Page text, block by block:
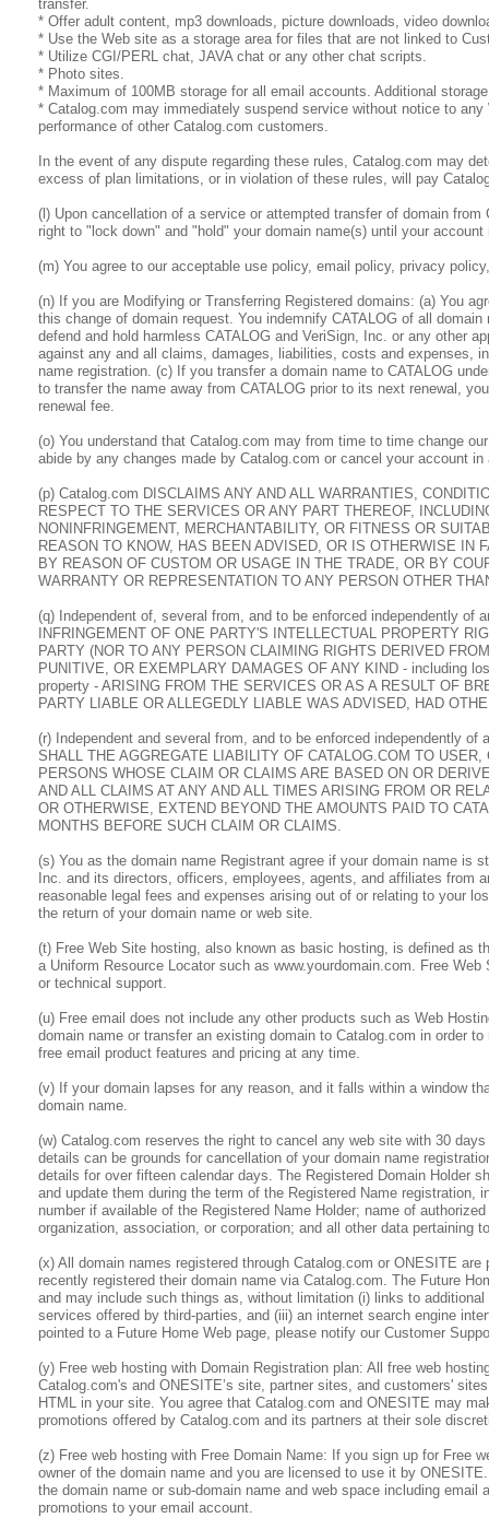
transfer.
* Offer adult content, mp3 downloads, picture downloads, video
* Use the Web site as a storage area for files that are not linked to
* Utilize CGI/PERL chat, JAVA chat or any other chat scripts.
* Photo sites.
* Maximum of 100MB storage for all email accounts. Additional
* Catalog.com may immediately suspend service without notice to
performance of other Catalog.com customers.
In the event of any dispute regarding these rules, Catalog.com may
excess of plan limitations, or in violation of these rules, will pay
(l) Upon cancellation of a service or attempted transfer of domain
right to "lock down" and "hold" your domain name(s) until your
(m) You agree to our acceptable use policy, email policy, privacy
(n) If you are Modifying or Transferring Registered domains: (a) You
this change of domain request. You indemnify CATALOG of all
defend and hold harmless CATALOG and VeriSign, Inc. or any other
against any and all claims, damages, liabilities, costs and expenses,
name registration. (c) If you transfer a domain name to CATALOG
to transfer the name away from CATALOG prior to its next renewal,
renewal fee.
(o) You understand that Catalog.com may from time to time change
abide by any changes made by Catalog.com or cancel your account in
(p) Catalog.com DISCLAIMS ANY AND ALL WARRANTIES,
RESPECT TO THE SERVICES OR ANY PART THEREOF,
NONINFRINGEMENT, MERCHANTABILITY, OR FITNESS OR
REASON TO KNOW, HAS BEEN ADVISED, OR IS OTHERWISE IN
BY REASON OF CUSTOM OR USAGE IN THE TRADE, OR BY
WARRANTY OR REPRESENTATION TO ANY PERSON OTHER
(q) Independent of, several from, and to be enforced independently of
INFRINGEMENT OF ONE PARTY'S INTELLECTUAL PROPERTY
PARTY (NOR TO ANY PERSON CLAIMING RIGHTS DERIVED
PUNITIVE, OR EXEMPLARY DAMAGES OF ANY KIND - including
property - ARISING FROM THE SERVICES OR AS A RESULT OF
PARTY LIABLE OR ALLEGEDLY LIABLE WAS ADVISED, HAD
(r) Independent and several from, and to be enforced independently
SHALL THE AGGREGATE LIABILITY OF CATALOG.COM TO
PERSONS WHOSE CLAIM OR CLAIMS ARE BASED ON OR
AND ALL CLAIMS AT ANY AND ALL TIMES ARISING FROM OR
OR OTHERWISE, EXTEND BEYOND THE AMOUNTS PAID TO
MONTHS BEFORE SUCH CLAIM OR CLAIMS.
(s) You as the domain name Registrant agree if your domain name is
Inc. and its directors, officers, employees, agents, and affiliates
reasonable legal fees and expenses arising out of or relating to your
the return of your domain name or web site.
(t) Free Web Site hosting, also known as basic hosting, is defined as
a Uniform Resource Locator such as www.yourdomain.com. Free
or technical support.
(u) Free email does not include any other products such as Web
domain name or transfer an existing domain to Catalog.com in order
free email product features and pricing at any time.
(v) If your domain lapses for any reason, and it falls within a window
domain name.
(w) Catalog.com reserves the right to cancel any web site with 30
details can be grounds for cancellation of your domain name
details for over fifteen calendar days. The Registered Domain Holder
and update them during the term of the Registered Name
number if available of the Registered Name Holder; name of
organization, association, or corporation; and all other data pertaining
(x) All domain names registered through Catalog.com or ONESITE
recently registered their domain name via Catalog.com. The Future
and may include such things as, without limitation (i) links to
services offered by third-parties, and (iii) an internet search engine
pointed to a Future Home Web page, please notify our Customer
(y) Free web hosting with Domain Registration plan: All free web
Catalog.com's and ONESITE’s site, partner sites, and customers'
HTML in your site. You agree that Catalog.com and ONESITE may
promotions offered by Catalog.com and its partners at their sole
(z) Free web hosting with Free Domain Name: If you sign up for Free
owner of the domain name and you are licensed to use it by
the domain name or sub-domain name and web space including
promotions to your email account.